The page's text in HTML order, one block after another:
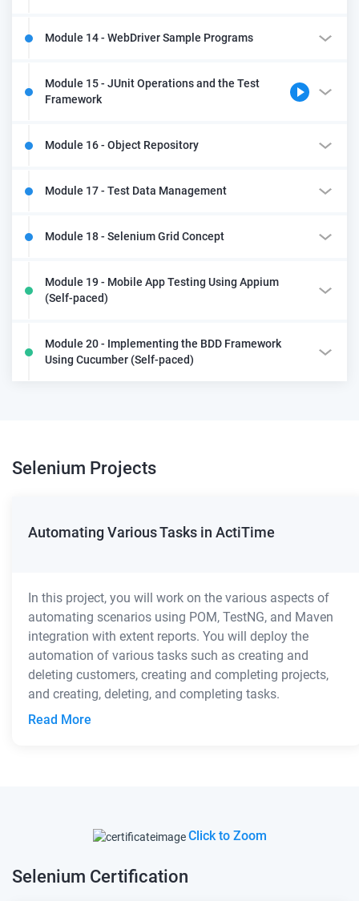
Module 14 - WebDriver Sample Programs
Module 15 - JUnit Operations and the Test
Framework
Module 16 - Object Repository
Module 17 - Test Data Management
Module 18 - Selenium Grid Concept
Module 19 - Mobile App Testing Using Appium
(Self-paced)
Module 20 - Implementing the BDD Framework
Using Cucumber (Self-paced)
Selenium Projects
Automating Various Tasks in ActiTime
In this project, you will work on the various aspects of
automating scenarios using POM, TestNG, and Maven
integration with extent reports. You will deploy the
automation of various tasks such as creating and
deleting customers, creating and completing projects,
and creating, deleting, and completing tasks.
Read More
Click to Zoom
Selenium Certification